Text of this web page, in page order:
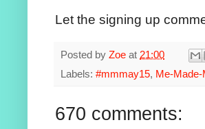
Let the signing up
Posted by Zoe at 21:00
Labels: #mmmay15, Me-
670 comments: